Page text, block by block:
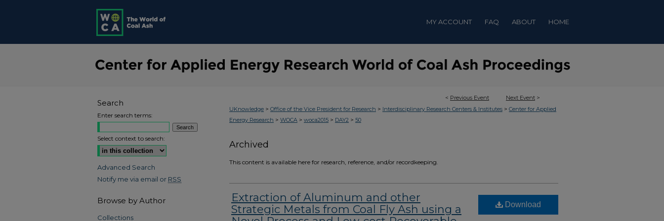
MY ACCOUNT FAQ ABOUT HOME
< Previous Event Next Event >
UKnowledge > Office of the Vice President for Research > Interdisciplinary Research Centers & Institutes > Center for Applied
Energy Research > WOCA > woca2015 > DAY2 > 50
Archived
This content is available here for research, reference, and/or recordkeeping.
Extraction of Aluminum and other
Strategic Metals from Coal Fly Ash using a
Download
Search
Enter search terms:
Select context to search:
Advanced Search
Notify me via email or RSS
Browse by Author
Collections